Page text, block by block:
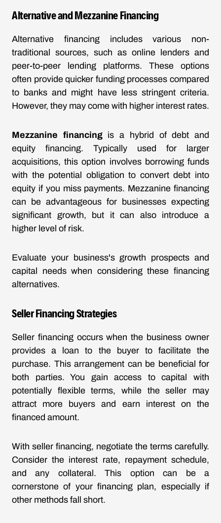
Alternative and Mezzanine Financing
Alternative financing includes various non-
traditional sources, such as online lenders and
peer-to-peer lending platforms. These options
often provide quicker funding processes compared
to banks and might have less stringent criteria.
However, they may come with higher interest rates.
Mezzanine financingis a hybrid of debt and
equity financing. Typically used for larger
acquisitions, this option involves borrowing funds
with the potential obligation to convert debt into
equity if you miss payments. Mezzanine financing
can be advantageous for businesses expecting
significant growth, but it can also introduce a
higher level of risk.
Evaluate your business's growth prospects and
capital needs when considering these financing
alternatives.
Seller Financing Strategies
Seller financing occurs when the business owner
provides a loan to the buyer to facilitate the
purchase. This arrangement can be beneficial for
both parties. You gain access to capital with
potentially flexible terms, while the seller may
attract more buyers and earn interest on the
financed amount.
With seller financing, negotiate the terms carefully.
Consider the interest rate, repayment schedule,
and any collateral. This option can be a
cornerstone of your financing plan, especially if
other methods fall short.